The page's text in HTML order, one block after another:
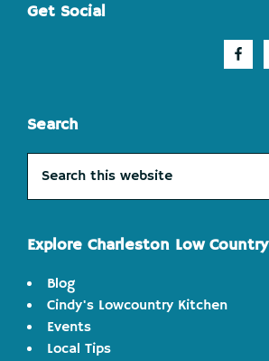
Footer
Get Social
Search
this
Explore Charleston Low Country
Blog
Cindy's Lowcountry Kitchen
Events
Local Tips